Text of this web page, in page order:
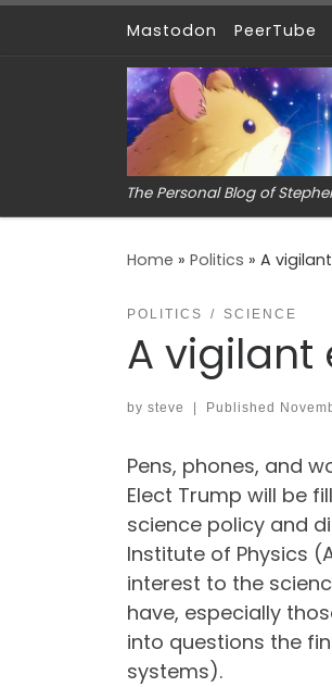
Skip to contentMastodon PeerTube
The Personal Blog of
Home » Politics » A
POLITICS SCIENCE
A vigilant
by steve Published
Pens, phones, and
Elect Trump will be
science policy and
Institute of Physics
interest to the
have, especially
into questions the
systems).